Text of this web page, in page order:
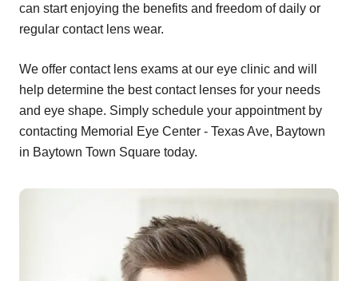
can start enjoying the benefits and freedom of daily or
regular contact lens wear.
We offer contact lens exams at our eye clinic and will
help determine the best contact lenses for your needs
and eye shape. Simply schedule your appointment by
contacting Memorial Eye Center - Texas Ave, Baytown
in Baytown Town Square today.